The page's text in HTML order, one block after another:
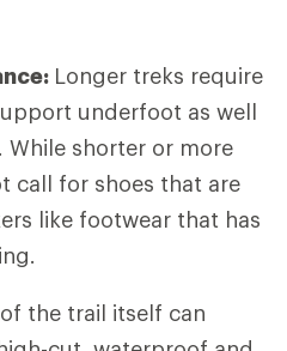
Longer treks require
underfoot as well
While shorter or more
call for shoes that are
like footwear that has
the trail itself can